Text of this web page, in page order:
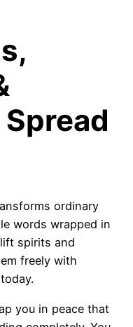
ordinary
words wrapped in
spirits and
freely with
you in peace that